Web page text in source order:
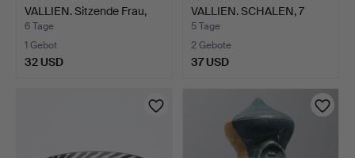
VALLIEN. Sitzende Frau,
Aqua…
6 Tage
1 Gebot
32 USD
VALLIEN. SCHALEN, 7
STÜCK, "…
5 Tage
2 Gebote
37 USD